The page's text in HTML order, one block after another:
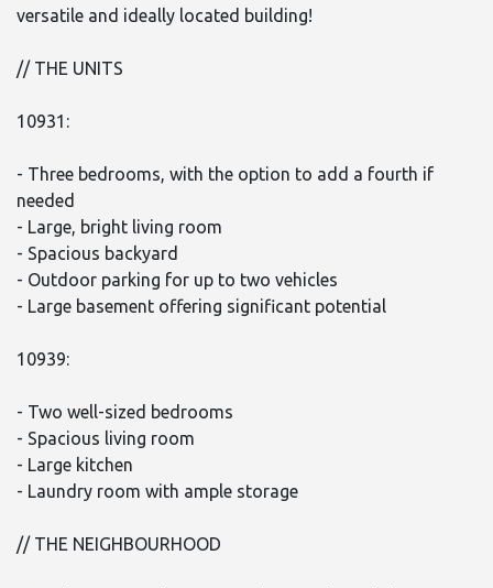
versatile and ideally located building!
// THE UNITS
10931:
- Three bedrooms, with the option to add a fourth if
needed
- Large, bright living room
- Spacious backyard
- Outdoor parking for up to two vehicles
- Large basement offering significant potential
10939:
- Two well-sized bedrooms
- Spacious living room
- Large kitchen
- Laundry room with ample storage
// THE NEIGHBOURHOOD